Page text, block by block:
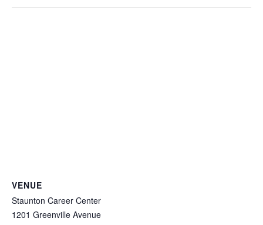
VENUE
Staunton Career Center
1201 Greenville Avenue